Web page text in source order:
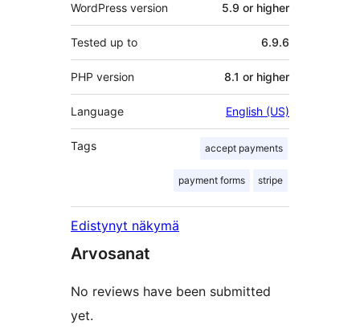
WordPress version 5.9 or higher
Tested up to 6.9.6
PHP version 8.1 or higher
Language English (US)
Tags accept payments
payment forms stripe
Edistynyt näkymä
Arvosanat
No reviews have been submitted
yet.